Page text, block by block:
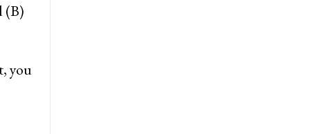
(B)
you